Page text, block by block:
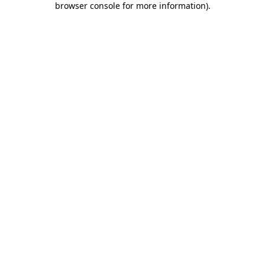
browser console for more information).